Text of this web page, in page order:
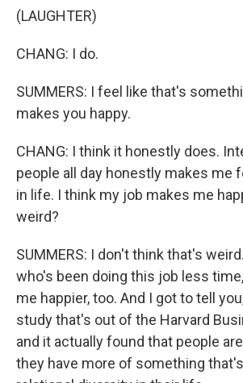
(LAUGHTER)
CHANG: I do.
SUMMERS: I feel like that's
makes you happy.
CHANG: I think it honestly does.
people all day honestly makes me
in life. I think my job makes me
weird?
SUMMERS: I don't think that's
who's been doing this job less
me happier, too. And I got to tell
study that's out of the Harvard
and it actually found that people
they have more of something